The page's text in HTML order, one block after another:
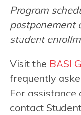
Program
postponement
student
Visit the BASI
frequently
For
contact